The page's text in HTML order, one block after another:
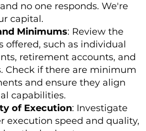
no one responds. We're
capital.
Minimums: Review the
offered, such as individual
retirement accounts, and
Check if there are minimum
and ensure they align
capabilities.
of Execution: Investigate
execution speed and quality,